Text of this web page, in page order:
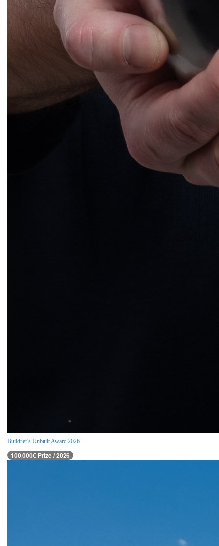
Buildner's Unbuilt Award 2026
100,000€ Prize / 2026